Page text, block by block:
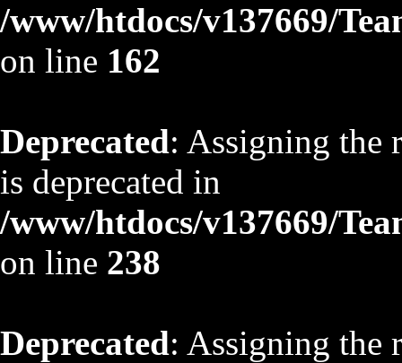
/www/htdocs/v137669/
on line 162
Deprecated: Assigning the
is deprecated in
/www/htdocs/v137669/
on line 238
Deprecated: Assigning the